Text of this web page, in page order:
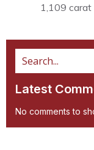
1,109
Latest
No comments to